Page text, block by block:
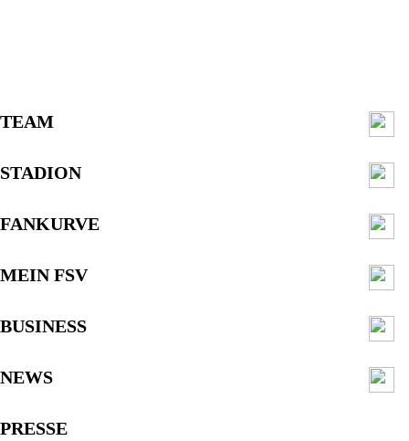
TEAM
STADION
FANKURVE
MEIN FSV
BUSINESS
NEWS
PRESSE